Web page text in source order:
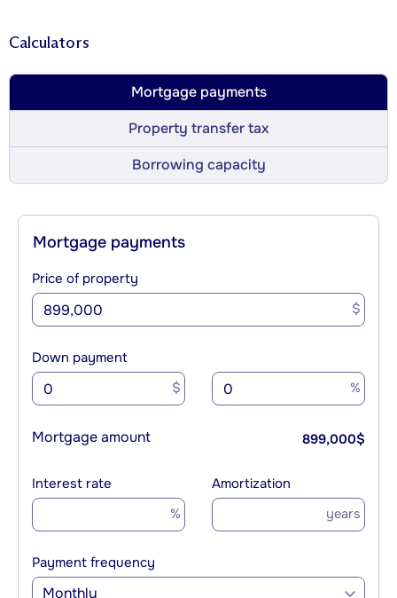
Calculators
Mortgage payments
Property transfer tax
Borrowing capacity
Mortgage payments
Price of property
$
Down payment
$ %
Mortgage amount 899,000$
Interest rate
%
Amortization
years
Payment frequency
Monthly